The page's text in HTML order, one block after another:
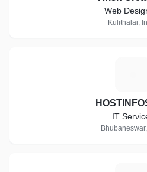
Web
Kulithalai,
IT